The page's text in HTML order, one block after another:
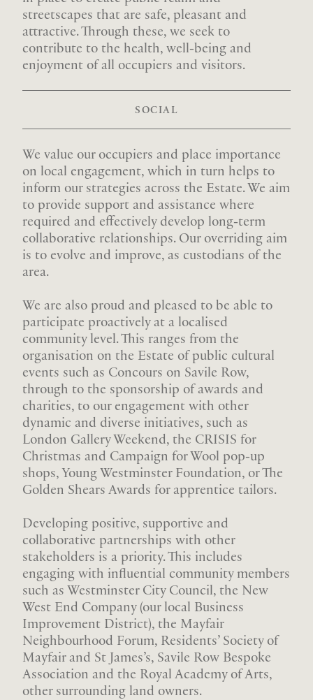
streetscapes that are safe, pleasant and
attractive. Through these, we seek to
contribute to the health, well-being and
enjoyment of all occupiers and visitors.
SOCIAL
We value our occupiers and place importance
on local engagement, which in turn helps to
inform our strategies across the Estate. We aim
to provide support and assistance where
required and effectively develop long-term
collaborative relationships. Our overriding aim
is to evolve and improve, as custodians of the
area.
We are also proud and pleased to be able to
participate proactively at a localised
community level. This ranges from the
organisation on the Estate of public cultural
events such as Concours on Savile Row,
through to the sponsorship of awards and
charities, to our engagement with other
dynamic and diverse initiatives, such as
London Gallery Weekend, the CRISIS for
Christmas and Campaign for Wool pop-up
shops, Young Westminster Foundation, or The
Golden Shears Awards for apprentice tailors.
Developing positive, supportive and
collaborative partnerships with other
stakeholders is a priority. This includes
engaging with influential community members
such as Westminster City Council, the New
West End Company (our local Business
Improvement District), the Mayfair
Neighbourhood Forum, Residents’ Society of
Mayfair and St James’s, Savile Row Bespoke
Association and the Royal Academy of Arts,
other surrounding land owners.